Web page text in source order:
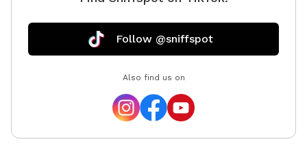
Follow @sniffspot
Also find us on